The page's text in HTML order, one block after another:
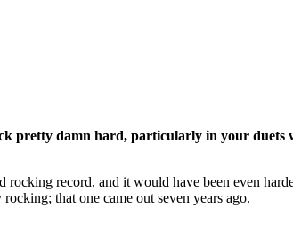
pretty damn hard, particularly in your duets
rocking record, and it would have been even
that one came out seven years ago.